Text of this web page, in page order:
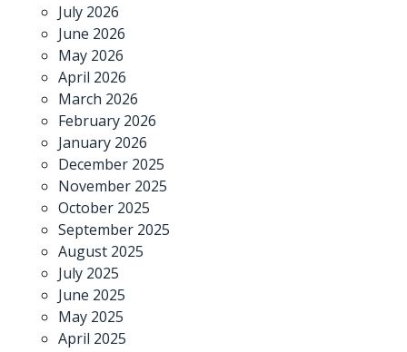
July 2026
June 2026
May 2026
April 2026
March 2026
February 2026
January 2026
December 2025
November 2025
October 2025
September 2025
August 2025
July 2025
June 2025
May 2025
April 2025